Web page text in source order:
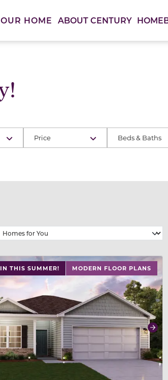
HOME ABOUT CENTURY
Price Beds & Baths
or swipe on mobile
THIS SUMMER! MODERN FLOOR PLANS
on either end to change to
Next